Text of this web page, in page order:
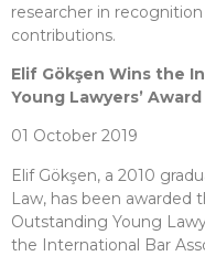
researcher in
contributions.
Elif Gökşen Wins the
Young Lawyers’ Award
01 October 2019
Elif Gökşen, a 2010
Law, has been awarded
Outstanding Young
the International Bar